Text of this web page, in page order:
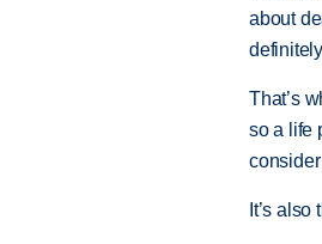
about
That’s
so a life
It’s